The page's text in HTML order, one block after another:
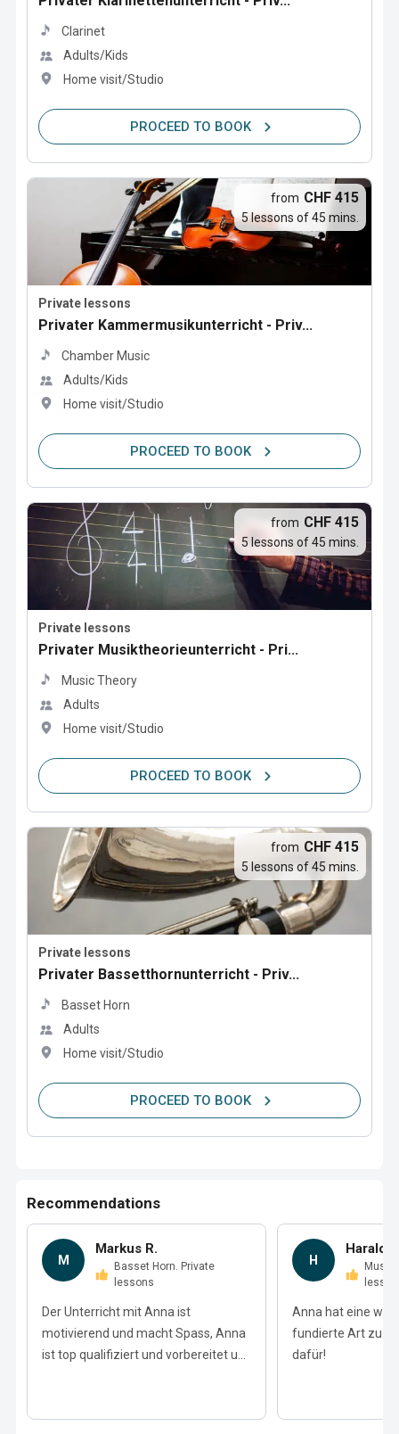
Clarinet
Adults/Kids
Home visit/Studio
PROCEED TO BOOK
Private lessons
Privater Kammermusikunterricht - Priv...
Chamber Music
Adults/Kids
Home visit/Studio
from CHF 415
5 lessons of 45 mins.
PROCEED TO BOOK
Private lessons
Privater Musiktheorieunterricht - Pri...
Music Theory
Adults
Home visit/Studio
from CHF 415
5 lessons of 45 mins.
PROCEED TO BOOK
Private lessons
Privater Bassetthornunterricht - Priv...
Basset Horn
Adults
Home visit/Studio
from CHF 415
5 lessons of 45 mins.
PROCEED TO BOOK
Recommendations
M
Markus R.
Basset Horn. Private
lessons
Der Unterricht mit Anna ist
motivierend und macht Spass, Anna
ist top qualifiziert und vorbereitet u...
H
Harald P.
Music Theory. Private
Anna hat eine
fundierte Art zu
dafür!